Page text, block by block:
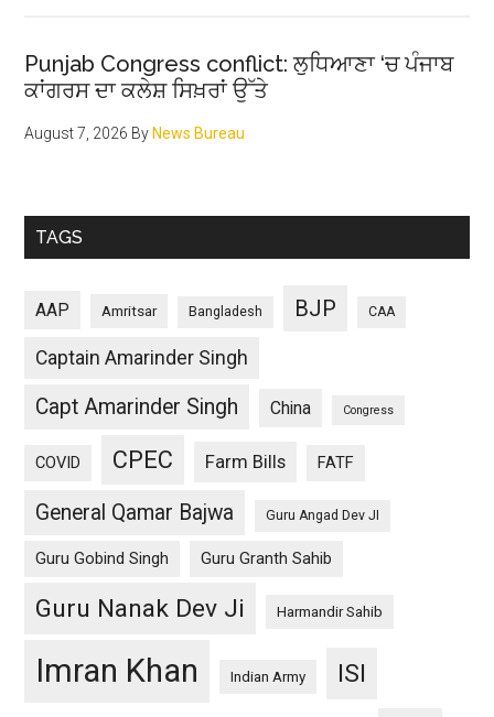
Punjab Congress conflict: ਲੁਧਿਆਣਾ ‘ਚ ਪੰਜਾਬ
ਕਾਂਗਰਸ ਦਾ ਕਲੇਸ਼ ਸਿਖ਼ਰਾਂ ਉੱਤੇ
August 7, 2026 By News Bureau
TAGS
AAP Amritsar Bangladesh BJP CAA
Captain Amarinder Singh
Capt Amarinder Singh China Congress
COVID CPEC Farm Bills FATF
General Qamar Bajwa Guru Angad Dev JI
Guru Gobind Singh Guru Granth Sahib
Guru Nanak Dev Ji Harmandir Sahib
Imran Khan Indian Army ISI